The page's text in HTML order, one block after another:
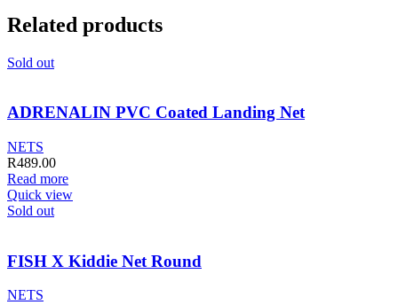
quantity
Related products
Sold out
ADRENALIN PVC Coated Landing Net
NETS
R489.00
Read more
Quick view
Sold out
FISH X Kiddie Net Round
NETS